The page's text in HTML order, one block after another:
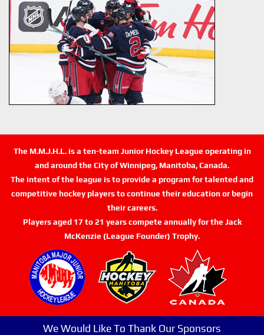
The M.M.J.H.L. is a ten-team Junior Hockey League operating in
and around the City of Winnipeg, Manitoba, Canada.
The intent of the league is to provide a program for talented and
competitive hockey players to continue their education or begin
their careers.
Players aged 17 to 21 years compete annually for the Jack
McKenzie (League Founder) Trophy.
We Would Like To Thank Our Sponsors